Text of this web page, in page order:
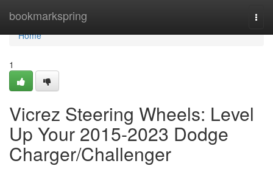
bookmarkspring
Home
Home
1
Vicrez Steering Wheels: Level
Up Your 2015-2023 Dodge
Charger/Challenger